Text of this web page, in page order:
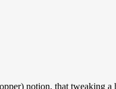
notion, that tweaking